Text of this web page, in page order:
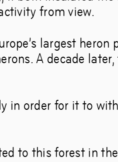
from view.
largest heron
A decade
in order for it to
to this forest in